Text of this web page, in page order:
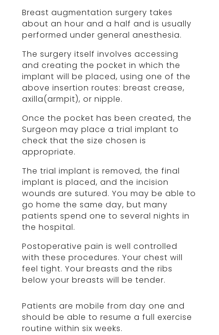
Breast augmentation surgery takes
about an hour and a half and is usually
performed under general anesthesia.
The surgery itself involves accessing
and creating the pocket in which the
implant will be placed, using one of the
above insertion routes: breast crease,
axilla(armpit), or nipple.
Once the pocket has been created, the
Surgeon may place a trial implant to
check that the size chosen is
appropriate.
The trial implant is removed, the final
implant is placed, and the incision
wounds are sutured. You may be able to
go home the same day, but many
patients spend one to several nights in
the hospital.
Postoperative pain is well controlled
with these procedures. Your chest will
feel tight. Your breasts and the ribs
below your breasts will be tender.
Patients are mobile from day one and
should be able to resume a full exercise
routine within six weeks.